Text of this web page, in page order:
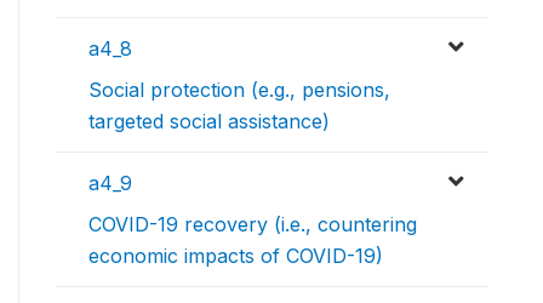
a4_8
Social protection (e.g., pensions,
targeted social assistance)
a4_9
COVID-19 recovery (i.e., countering
economic impacts of COVID-19)